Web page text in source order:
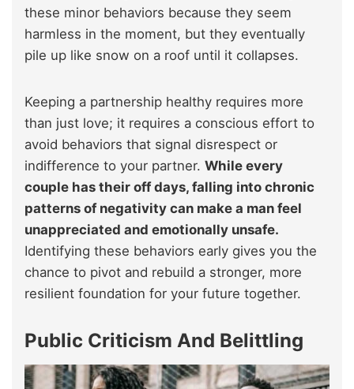
these minor behaviors because they seem
harmless in the moment, but they eventually
pile up like snow on a roof until it collapses.
Keeping a partnership healthy requires more
than just love; it requires a conscious effort to
avoid behaviors that signal disrespect or
indifference to your partner. While every
couple has their off days, falling into chronic
patterns of negativity can make a man feel
unappreciated and emotionally unsafe.
Identifying these behaviors early gives you the
chance to pivot and rebuild a stronger, more
resilient foundation for your future together.
Public Criticism And Belittling